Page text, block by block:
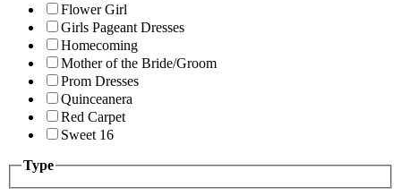
Flower Girl
Girls Pageant Dresses
Homecoming
Mother of the Bride/Groom
Prom Dresses
Quinceanera
Red Carpet
Sweet 16
Type